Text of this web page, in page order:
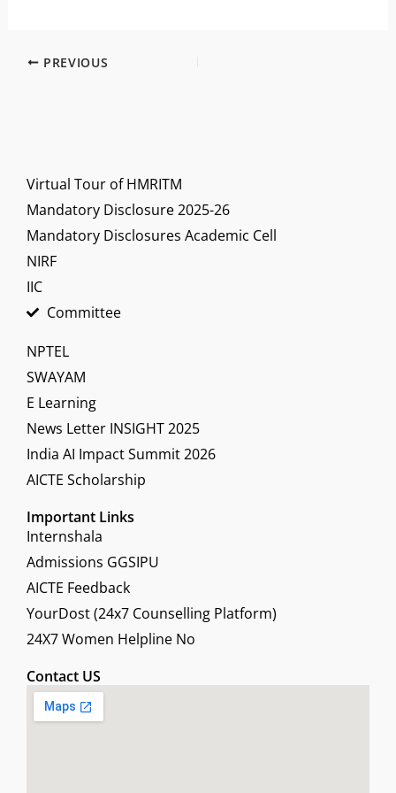
PREVIOUS
Virtual Tour of HMRITM
Mandatory Disclosure 2025-26
Mandatory Disclosures Academic Cell
NIRF
IIC
Committee
NPTEL
SWAYAM
E Learning
News Letter INSIGHT 2025
India AI Impact Summit 2026
AICTE Scholarship
Important Links
Internshala
Admissions GGSIPU
AICTE Feedback
YourDost (24x7 Counselling Platform)
24X7 Women Helpline No
Contact US